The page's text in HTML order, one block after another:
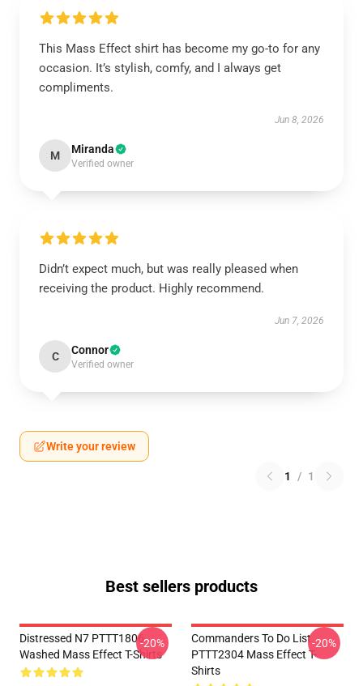
This Mass Effect shirt has become my go-to for any
occasion. It’s stylish, comfy, and I always get
compliments.
Jun 8, 2026
M Miranda
Verified owner
Didn’t expect much, but was really pleased when
receiving the product. Highly recommend.
Jun 7, 2026
C Connor
Verified owner
Write your review
1 / 1
Best sellers products
Distressed N7 PTTT1806
Washed Mass Effect T-Shirts
-20%
Commanders To Do List
PTTT2304 Mass Effect T-
Shirts
-20%